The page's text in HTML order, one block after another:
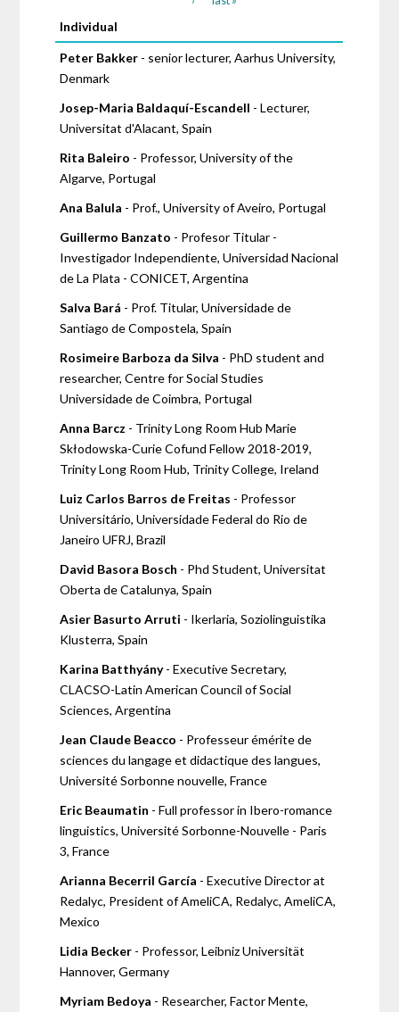
Individual
Peter Bakker - senior lecturer, Aarhus University,
Denmark
Josep-Maria Baldaquí-Escandell - Lecturer,
Universitat d'Alacant, Spain
Rita Baleiro - Professor, University of the
Algarve, Portugal
Ana Balula - Prof., University of Aveiro, Portugal
Guillermo Banzato - Profesor Titular -
Investigador Independiente, Universidad Nacional
de La Plata - CONICET, Argentina
Salva Bará - Prof. Titular, Universidade de
Santiago de Compostela, Spain
Rosimeire Barboza da Silva - PhD student and
researcher, Centre for Social Studies
Universidade de Coimbra, Portugal
Anna Barcz - Trinity Long Room Hub Marie
Skłodowska-Curie Cofund Fellow 2018-2019,
Trinity Long Room Hub, Trinity College, Ireland
Luiz Carlos Barros de Freitas - Professor
Universitário, Universidade Federal do Rio de
Janeiro UFRJ, Brazil
David Basora Bosch - Phd Student, Universitat
Oberta de Catalunya, Spain
Asier Basurto Arruti - Ikerlaria, Soziolinguistika
Klusterra, Spain
Karina Batthyány- Executive Secretary,
CLACSO-Latin American Council of Social
Sciences, Argentina
Jean Claude Beacco - Professeur émérite de
sciences du langage et didactique des langues,
Université Sorbonne nouvelle, France
Eric Beaumatin - Full professor in Ibero-romance
linguistics, Université Sorbonne-Nouvelle - Paris
3, France
Arianna Becerril García - Executive Director at
Redalyc, President of AmeliCA, Redalyc, AmeliCA,
Mexico
Lidia Becker - Professor, Leibniz Universität
Hannover, Germany
Myriam Bedoya - Researcher, Factor Mente,
Pages